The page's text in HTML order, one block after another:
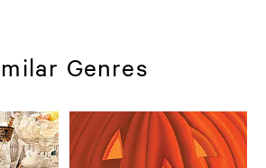
Genres